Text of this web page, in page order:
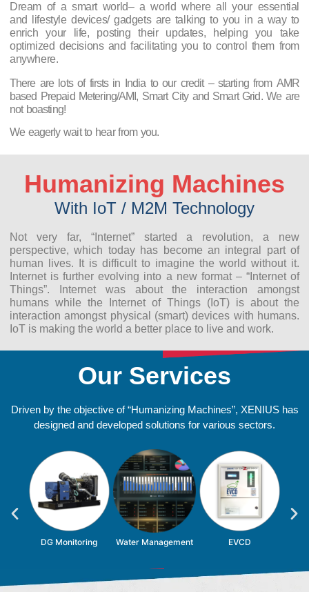
Dream of a smart world– a world where all your essential
and lifestyle devices/ gadgets are talking to you in a way to
enrich your life, posting their updates, helping you take
optimized decisions and facilitating you to control them from
anywhere.
There are lots of firsts in India to our credit – starting from AMR
based Prepaid Metering/AMI, Smart City and Smart Grid. We are
not boasting!
We eagerly wait to hear from you.
Humanizing Machines
With IoT / M2M Technology
Not very far, “Internet” started a revolution, a new
perspective, which today has become an integral part of
human lives. It is difficult to imagine the world without it.
Internet is further evolving into a new format – “Internet of
Things”. Internet was about the interaction amongst
humans while the Internet of Things (IoT) is about the
interaction amongst physical (smart) devices with humans.
IoT is making the world a better place to live and work.
Our Services
Driven by the objective of “Humanizing Machines”, XENIUS has
designed and developed solutions for various sectors.
DG Monitoring Water Management EVCD